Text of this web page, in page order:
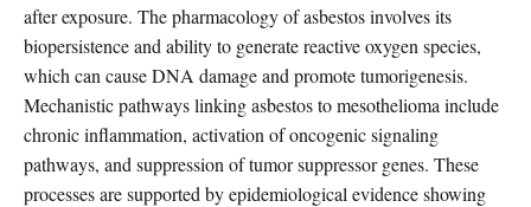
after exposure. The pharmacology of asbestos involves its
biopersistence and ability to generate reactive oxygen species,
which can cause DNA damage and promote tumorigenesis.
Mechanistic pathways linking asbestos to mesothelioma include
chronic inflammation, activation of oncogenic signaling
pathways, and suppression of tumor suppressor genes. These
processes are supported by epidemiological evidence showing